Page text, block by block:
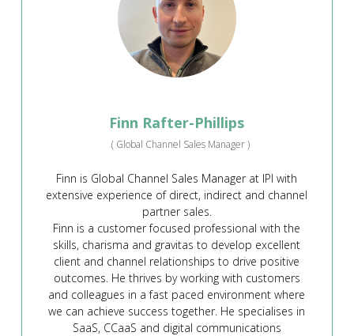
Finn Rafter-Phillips
( Global Channel Sales Manager)
Finn is Global Channel Sales Manager at IPI with
extensive experience of direct, indirect and channel
partner sales.
Finn is a customer focused professional with the
skills, charisma and gravitas to develop excellent
client and channel relationships to drive positive
outcomes. He thrives by working with customers
and colleagues in a fast paced environment where
we can achieve success together. He specialises in
SaaS, CCaaS and digital communications